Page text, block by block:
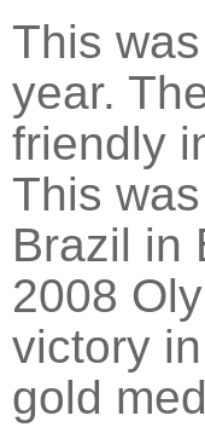
This
year.
friendly
This
Brazil in
2008
victory
gold